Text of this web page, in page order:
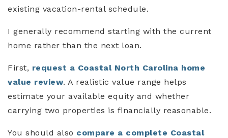
existing vacation-rental schedule.
I generally recommend starting with the current
home rather than the next loan.
First, request a Coastal North Carolina home
value review. A realistic value range helps
estimate your available equity and whether
carrying two properties is financially reasonable.
You should also compare a complete Coastal